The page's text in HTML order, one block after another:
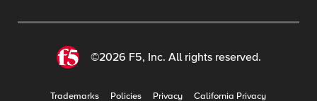
©2026 F5, Inc. All rights reserved.
Trademarks Policies Privacy California Privacy